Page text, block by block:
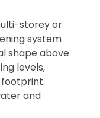
storey or
system
shape above
levels,
and